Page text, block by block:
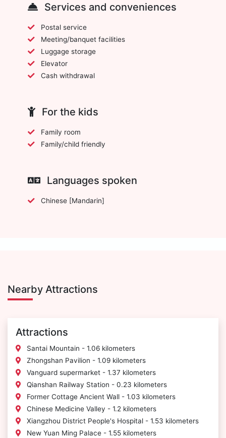
Services and conveniences
Postal service
Meeting/banquet facilities
Luggage storage
Elevator
Cash withdrawal
For the kids
Family room
Family/child friendly
Languages spoken
Chinese [Mandarin]
Nearby Attractions
Attractions
Santai Mountain - 1.06 kilometers
Zhongshan Pavilion - 1.09 kilometers
Vanguard supermarket - 1.37 kilometers
Qianshan Railway Station - 0.23 kilometers
Former Cottage Ancient Wall - 1.03 kilometers
Chinese Medicine Valley - 1.2 kilometers
Xiangzhou District People's Hospital - 1.53 kilometers
New Yuan Ming Palace - 1.55 kilometers